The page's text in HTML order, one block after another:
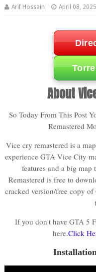
Arif Hossain April 08, 2025
About
So Today From This Post
Remastered
Vice cry remastered is a
experience GTA Vice City
features and a big
Remastered is free to
cracked version/free copy
If you don't have GTA 5
here.Click